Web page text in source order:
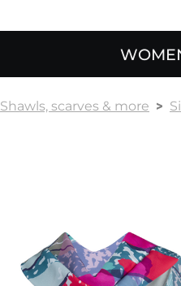
Shawls, scarves & more